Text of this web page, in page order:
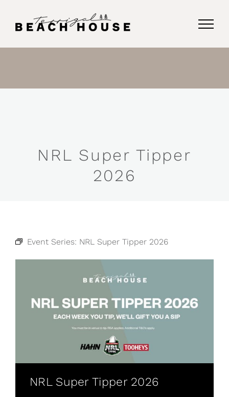
NRL Super Tipper
2026
Event Series: NRL Super Tipper 2026
NRL Super Tipper 2026